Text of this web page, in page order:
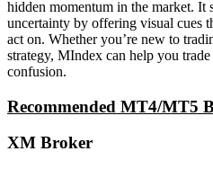
hidden momentum in the market. It
uncertainty by offering visual cues
act on. Whether you’re new to
strategy, MIndex can help you
confusion.
Recommended MT4/MT5
XM Broker